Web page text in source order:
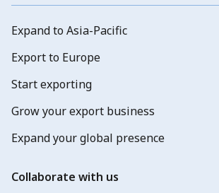
Expand to Asia-Pacific
Export to Europe
Start exporting
Grow your export business
Expand your global presence
Collaborate with us